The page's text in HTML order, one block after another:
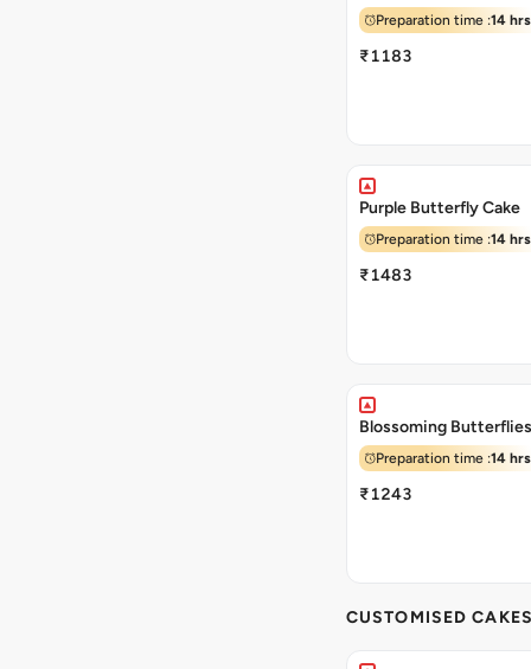
Preparation time :14 hrs
₹1183
Purple Butterfly Cake
Preparation time :14 hrs
₹1483
Blossoming
Preparation time :14 hrs
₹1243
CUSTOMISED